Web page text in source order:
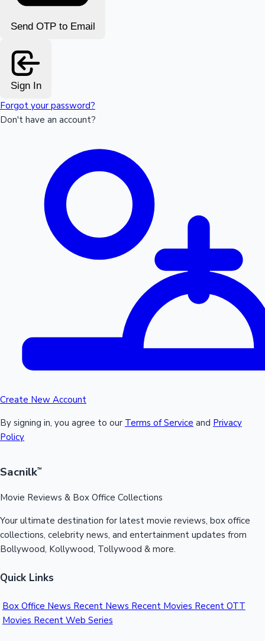
Send OTP to Email
Sign In
Forgot your password?
Don't have an account?
Create New Account
By signing in, you agree to our Terms of Service and Privacy
Policy
Sacnilk™
Movie Reviews & Box Office Collections
Your ultimate destination for latest movie reviews, box office
collections, celebrity news, and entertainment updates from
Bollywood, Kollywood, Tollywood & more.
Quick Links
Box Office News Recent News Recent Movies Recent OTT
Movies Recent Web Series